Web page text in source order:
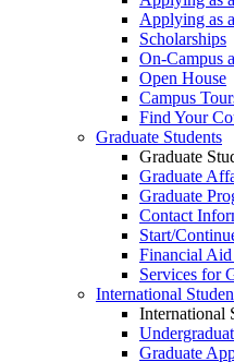
Applying as
Scholarships
On-Campus
Open House
Campus
Find Your
Graduate Students
Graduate
Graduate
Graduate
Contact
Start/
Financial
Services for
International
International
Graduate